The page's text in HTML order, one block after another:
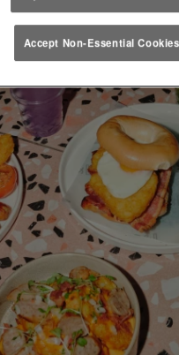
Accept Non-Essential Cookies